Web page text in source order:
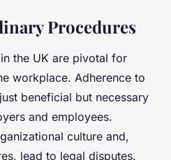
Procedures
the UK are pivotal for
workplace. Adherence to
beneficial but necessary
and employees.
culture and,
lead to legal disputes.